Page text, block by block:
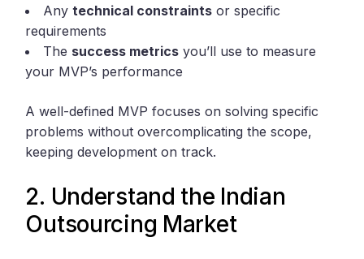
Anytechnical constraints or specific
requirements
The success metrics you’ll use to measure
your MVP’s performance
A well-defined MVP focuses on solving specific
problems without overcomplicating the scope,
keeping development on track.
2. Understand the Indian
Outsourcing Market